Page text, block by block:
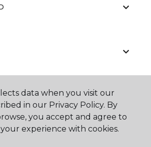
data when you visit our
in our Privacy Policy. By
you accept and agree to
experience with cookies.